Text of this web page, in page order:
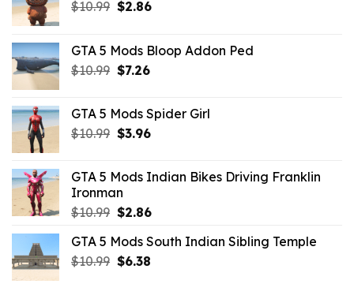
$10.99 Original
$10.99.
$2.86Current
$2.86.
GTA 5 Mods Bloop Addon Ped
$10.99 Original
$10.99.
$7.26Current
$7.26.
GTA 5 Mods Spider Girl
$10.99 Original
$10.99.
$3.96Current
$3.96.
GTA 5 Mods Indian Bikes Driving Franklin
Ironman
$10.99 Original
was:
$10.99.
$2.86Current
is:
GTA 5 Mods South Indian Sibling Temple
$10.99 Original
$6.38Current